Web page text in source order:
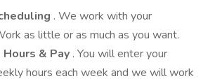
. We work with your
as little or as much as you want.
Hours & Pay . You will enter your
hours each week and we will work